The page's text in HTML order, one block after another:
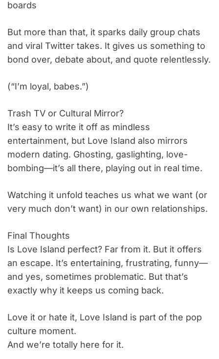
boards
But more than that, it sparks daily group chats
and viral Twitter takes. It gives us something to
bond over, debate about, and quote relentlessly.
(“I’m loyal, babes.”)
Trash TV or Cultural Mirror?
It’s easy to write it off as mindless
entertainment, but Love Island also mirrors
modern dating. Ghosting, gaslighting, love-
bombing—it’s all there, playing out in real time.
Watching it unfold teaches us what we want (or
very much don’t want) in our own relationships.
Final Thoughts
Is Love Island perfect? Far from it. But it offers
an escape. It’s entertaining, frustrating, funny—
and yes, sometimes problematic. But that’s
exactly why it keeps us coming back.
Love it or hate it, Love Island is part of the pop
culture moment.
And we’re totally here for it.